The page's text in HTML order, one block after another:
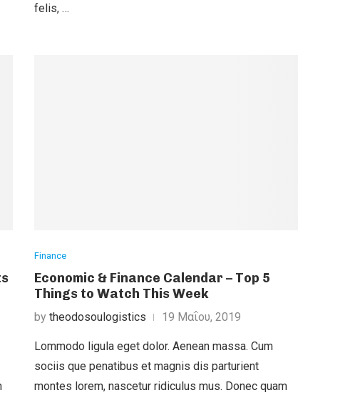
felis, …
Finance
Economic & Finance Calendar – Top 5
Things to Watch This Week
bytheodosoulogistics 19 Μαΐου, 2019
Lommodo ligula eget dolor. Aenean massa. Cum
sociis que penatibus et magnis dis parturient
montes lorem, nascetur ridiculus mus. Donec quam